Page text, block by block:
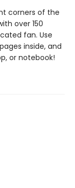
corners of the
over 150
fan. Use
inside, and
or notebook!